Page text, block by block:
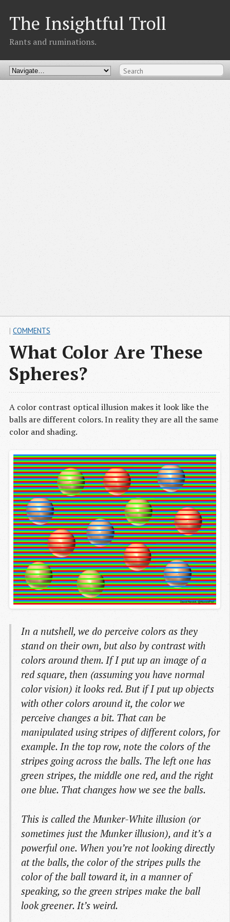
The Insightful Troll
Rants and ruminations.
What Color Are These
Spheres?
| COMMENTS
A color contrast optical illusion makes it look like the
balls are different colors. In reality they are all the same
color and shading.
In a nutshell, we do perceive colors as they
stand on their own, but also by contrast with
colors around them. If I put up an image of a
red square, then (assuming you have normal
color vision) it looks red. But if I put up objects
with other colors around it, the color we
perceive changes a bit. That can be
manipulated using stripes of different colors, for
example. In the top row, note the colors of the
stripes going across the balls. The left one has
green stripes, the middle one red, and the right
one blue. That changes how we see the balls.
This is called the Munker-White illusion (or
sometimes just the Munker illusion), and it’s a
powerful one. When you’re not looking directly
at the balls, the color of the stripes pulls the
color of the ball toward it, in a manner of
speaking, so the green stripes make the ball
look greener. It’s weird.